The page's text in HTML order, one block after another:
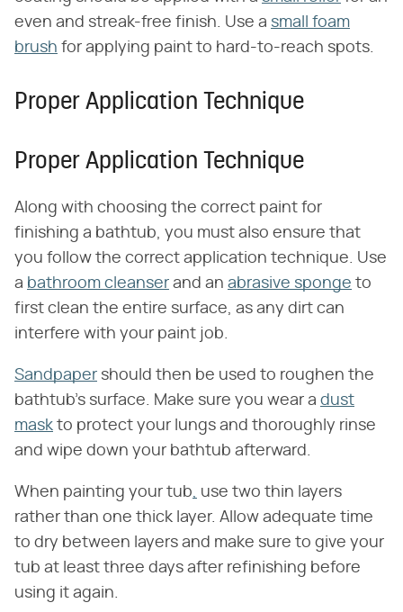
even and streak-free finish. Use a small foam
brush for applying paint to hard-to-reach spots.
Proper Application Technique
Proper Application Technique
Along with choosing the correct paint for
finishing a bathtub, you must also ensure that
you follow the correct application technique. Use
a bathroom cleanser and an abrasive sponge to
first clean the entire surface, as any dirt can
interfere with your paint job.
Sandpaper should then be used to roughen the
bathtub's surface. Make sure you wear a dust
mask to protect your lungs and thoroughly rinse
and wipe down your bathtub afterward.
When painting your tub, use two thin layers
rather than one thick layer. Allow adequate time
to dry between layers and make sure to give your
tub at least three days after refinishing before
using it again.